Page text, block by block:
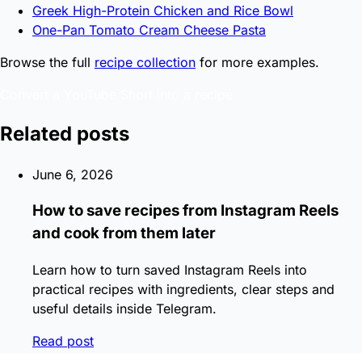
Greek High-Protein Chicken and Rice Bowl
One-Pan Tomato Cream Cheese Pasta
Browse the full recipe collection for more examples.
Related posts
June 6, 2026
How to save recipes from Instagram Reels
and cook from them later
Learn how to turn saved Instagram Reels into
practical recipes with ingredients, clear steps and
useful details inside Telegram.
Read post